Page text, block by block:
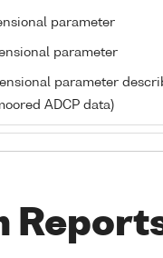
parameter
parameter
parameter
ADCP data)